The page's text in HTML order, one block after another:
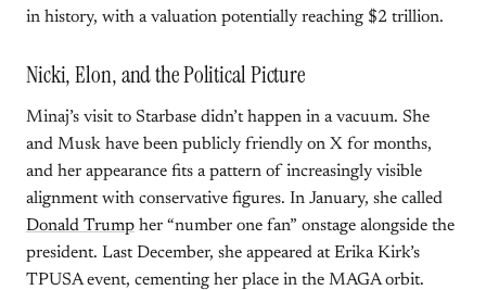
in history, with a valuation potentially reaching $2 trillion.
Nicki, Elon, and the Political Picture
Minaj’s visit to Starbase didn’t happen in a vacuum. She
and Musk have been publicly friendly on X for months,
and her appearance fits a pattern of increasingly visible
alignment with conservative figures. In January, she called
Donald Trump her “number one fan” onstage alongside the
president. Last December, she appeared at Erika Kirk’s
TPUSA event, cementing her place in the MAGA orbit.